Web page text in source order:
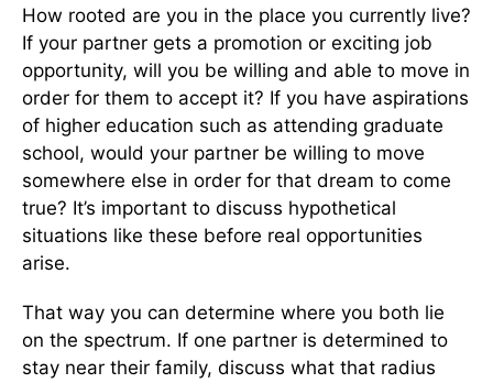
How rooted are you in the place you currently live?
If your partner gets a promotion or exciting job
opportunity, will you be willing and able to move in
order for them to accept it? If you have aspirations
of higher education such as attending graduate
school, would your partner be willing to move
somewhere else in order for that dream to come
true? It’s important to discuss hypothetical
situations like these before real opportunities
arise.
That way you can determine where you both lie
on the spectrum. If one partner is determined to
stay near their family, discuss what that radius